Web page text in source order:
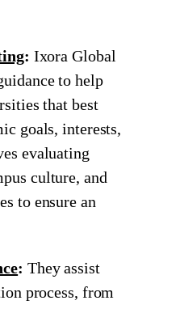
: Ixora Global
to help
that best
goals, interests,
evaluating
culture, and
to ensure an
: They assist
process, from